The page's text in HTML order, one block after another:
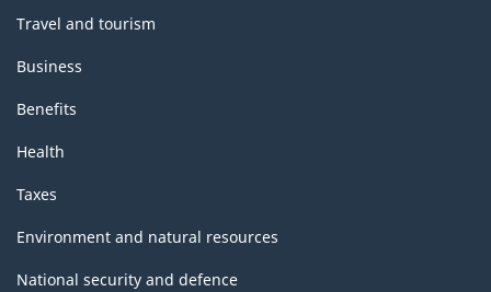
Travel and tourism
Business
Benefits
Health
Taxes
Environment and natural resources
National security and defence